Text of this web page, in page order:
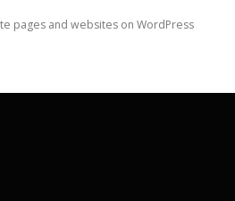
pages and websites on WordPress